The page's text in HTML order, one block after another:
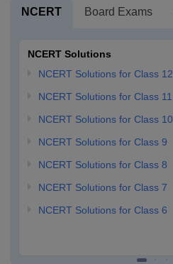
NCERT Board Exams
NCERT Solutions
NCERT Solutions for Class 12
NCERT Solutions for Class 11
NCERT Solutions for Class 10
NCERT Solutions for Class 9
NCERT Solutions for Class 8
NCERT Solutions for Class 7
NCERT Solutions for Class 6